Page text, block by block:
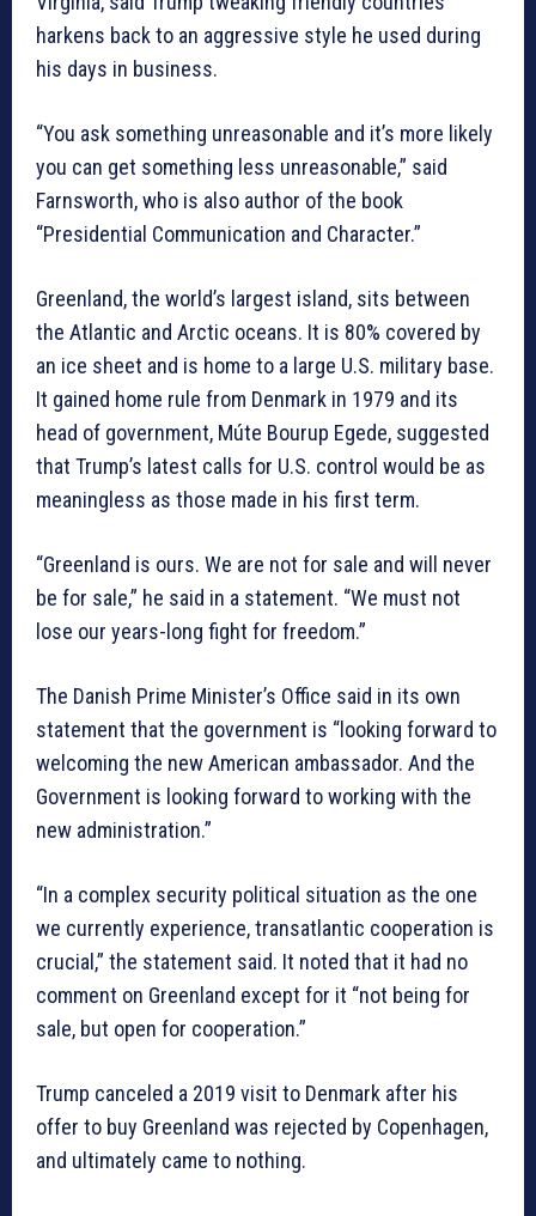
harkens back to an aggressive style he used during
his days in business.
“You ask something unreasonable and it’s more likely
you can get something less unreasonable,” said
Farnsworth, who is also author of the book
“Presidential Communication and Character.”
Greenland, the world’s largest island, sits between
the Atlantic and Arctic oceans. It is 80% covered by
an ice sheet and is home to a large U.S. military base.
It gained home rule from Denmark in 1979 and its
head of government, Múte Bourup Egede, suggested
that Trump’s latest calls for U.S. control would be as
meaningless as those made in his first term.
“Greenland is ours. We are not for sale and will never
be for sale,” he said in a statement. “We must not
lose our years-long fight for freedom.”
The Danish Prime Minister’s Office said in its own
statement that the government is “looking forward to
welcoming the new American ambassador. And the
Government is looking forward to working with the
new administration.”
“In a complex security political situation as the one
we currently experience, transatlantic cooperation is
crucial,” the statement said. It noted that it had no
comment on Greenland except for it “not being for
sale, but open for cooperation.”
Trump canceled a 2019 visit to Denmark after his
offer to buy Greenland was rejected by Copenhagen,
and ultimately came to nothing.